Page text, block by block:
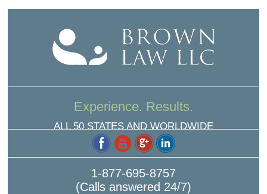
Experience. Results.
ALL 50 STATES AND WORLDWIDE
1-877-695-8757
(Calls answered 24/7)